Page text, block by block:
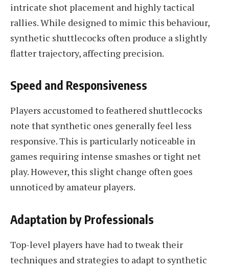
intricate shot placement and highly tactical
rallies. While designed to mimic this behaviour,
synthetic shuttlecocks often produce a slightly
flatter trajectory, affecting precision.
Speed and Responsiveness
Players accustomed to feathered shuttlecocks
note that synthetic ones generally feel less
responsive. This is particularly noticeable in
games requiring intense smashes or tight net
play. However, this slight change often goes
unnoticed by amateur players.
Adaptation by Professionals
Top-level players have had to tweak their
techniques and strategies to adapt to synthetic